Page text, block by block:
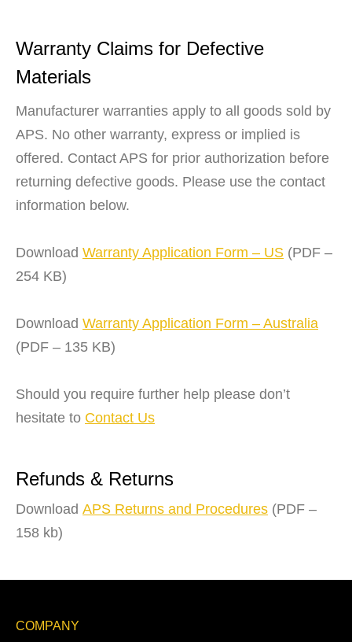
Warranty Claims for Defective
Materials
Manufacturer warranties apply to all goods sold by
APS. No other warranty, express or implied is
offered. Contact APS for prior authorization before
returning defective goods. Please use the contact
information below.
Download Warranty Application Form – US (PDF –
254 KB)
Download Warranty Application Form – Australia
(PDF – 135 KB)
Should you require further help please don’t
hesitate to Contact Us
Refunds & Returns
Download APS Returns and Procedures (PDF –
158 kb)
COMPANY